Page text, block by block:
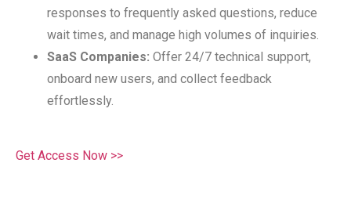
responses to frequently asked questions, reduce
wait times, and manage high volumes of inquiries.
SaaS Companies: Offer 24/7 technical support,
onboard new users, and collect feedback
effortlessly.
Get Access Now >>